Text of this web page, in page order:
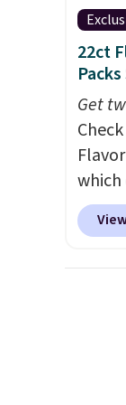
with
bistro
in
22ct
Get
which
when